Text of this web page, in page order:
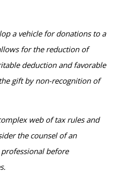
a vehicle for donations to a
for the reduction of
deduction and favorable
gift by non-recognition of
web of tax rules and
the counsel of an
before